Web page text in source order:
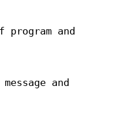
program and
and